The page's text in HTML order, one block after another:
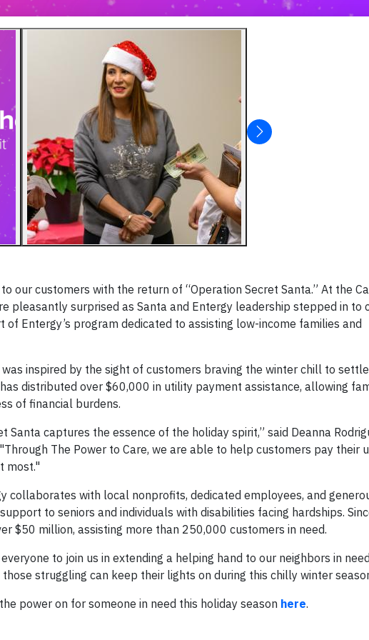
our customers with the return of “Operation Secret Santa.” At the
pleasantly surprised as Santa and Entergy leadership stepped in to
Entergy’s program dedicated to assisting low-income families and
inspired by the sight of customers braving the winter chill to
distributed over $60,000 in utility payment assistance, allowing
of financial burdens.
Santa captures the essence of the holiday spirit,” said Deanna
The Power to Care, we are able to help customers pay their
most."
collaborates with local nonprofits, dedicated employees, and
to seniors and individuals with disabilities facing hardships.
$50 million, assisting more than 250,000 customers in need.
to join us in extending a helping hand to our neighbors in
struggling can keep their lights on during this chilly winter
power on for someone in need this holiday season here.